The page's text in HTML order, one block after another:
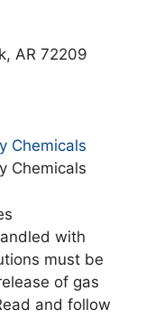
AR 72209
Chemicals
Chemicals
with
must be
of gas
and follow